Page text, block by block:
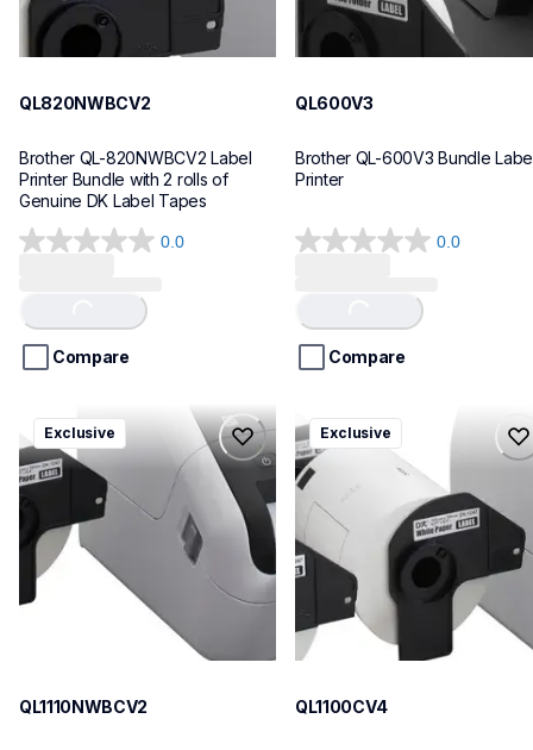
QL820NWBCV2
Brother QL-820NWBCV2 Label
Printer Bundle with 2 rolls of
Genuine DK Label Tapes
0.0
0.0
5
stars.Loading...
Compare
QL600V3
Brother QL-600V3 Bundle
Printer
0.0
0.0
5
stars.Loading...
Compare
ql1110nwbcv2
ql1110nwbcv2
thermal-printers-labelers
lpql1110nwbcv2eus
Exclusive
QL1110NWBCV2
ql1100cv4
ql1100cv4
thermal-printers-labelers
lpql1100cv4eus
10
Exclusive
QL1100CV4